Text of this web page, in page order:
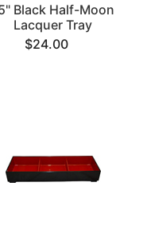
Black Half-Moon
Lacquer Tray
$24.00